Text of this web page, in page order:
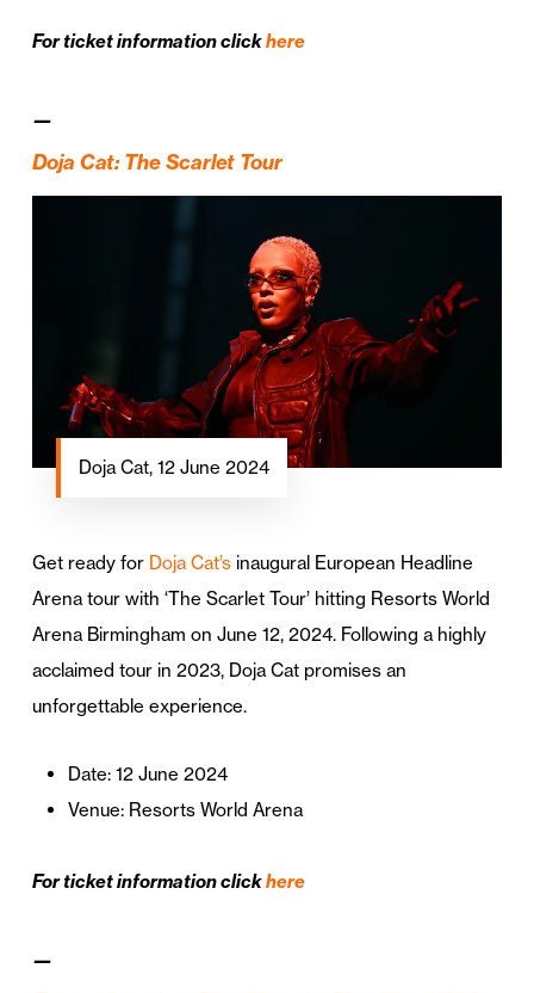
For ticket information clickhere
—
Doja Cat: The Scarlet Tour
Doja Cat, 12 June 2024
Get ready for Doja Cat’sinaugural European Headline
Arena tour with ‘The Scarlet Tour’ hitting Resorts World
Arena Birmingham on June 12, 2024. Following a highly
acclaimed tour in 2023, Doja Cat promises an
unforgettable experience.
Date: 12 June 2024
Venue: Resorts World Arena
For ticket information clickhere
—